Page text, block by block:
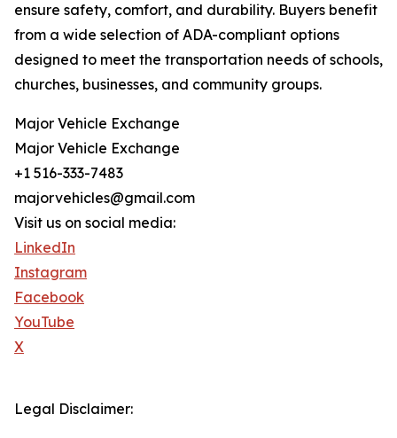
ensure safety, comfort, and durability. Buyers benefit
from a wide selection of ADA-compliant options
designed to meet the transportation needs of schools,
churches, businesses, and community groups.
Major Vehicle Exchange
Major Vehicle Exchange
+1 516-333-7483
majorvehicles@gmail.com
Visit us on social media:
LinkedIn
Instagram
Facebook
YouTube
X
Legal Disclaimer: